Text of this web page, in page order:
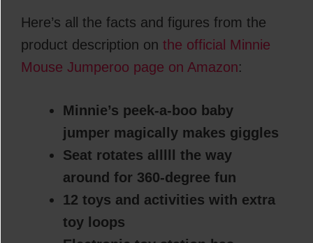
Here’s all the facts and figures from the
product description on the official Minnie
Mouse Jumperoo page on Amazon:
Minnie’s peek-a-boo baby
jumper magically makes giggles
Seat rotates alllll the way
around for 360-degree fun
12 toys and activities with extra
toy loops